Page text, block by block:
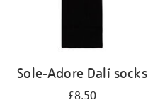
Sole-Adore Dalí socks
£8.50